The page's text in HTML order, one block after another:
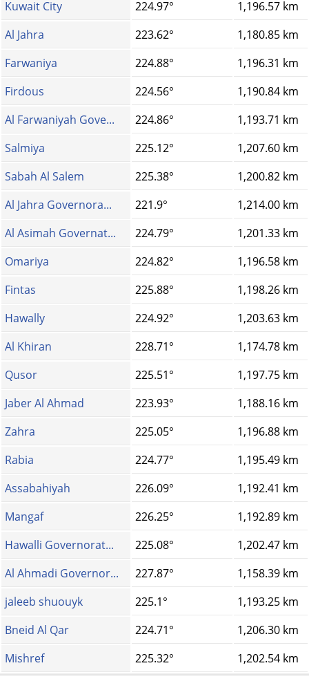
Kuwait City
224.97°
1,196.57 km
Al Jahra
223.62°
1,180.85 km
Farwaniya
224.88°
1,196.31 km
Firdous
224.56°
1,190.84 km
Al Farwaniyah Gove...
224.86°
1,193.71 km
Salmiya
225.12°
1,207.60 km
Sabah Al Salem
225.38°
1,200.82 km
Al Jahra Governora...
221.9°
1,214.00 km
Al Asimah Governat...
224.79°
1,201.33 km
Omariya
224.82°
1,196.58 km
Fintas
225.88°
1,198.26 km
Hawally
224.92°
1,203.63 km
Al Khiran
228.71°
1,174.78 km
Qusor
225.51°
1,197.75 km
Jaber Al Ahmad
223.93°
1,188.16 km
Zahra
225.05°
1,196.88 km
Rabia
224.77°
1,195.49 km
Assabahiyah
226.09°
1,192.41 km
Mangaf
226.25°
1,192.89 km
Hawalli Governorat...
225.08°
1,202.47 km
Al Ahmadi Governor...
227.87°
1,158.39 km
jaleeb shuouyk
225.1°
1,193.25 km
Bneid Al Qar
224.71°
1,206.30 km
Mishref
225.32° 1,202.54 km